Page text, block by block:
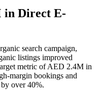
in Direct E-
search campaign,
listings improved
metric of AED 2.4M in
margin bookings and
over 40%.